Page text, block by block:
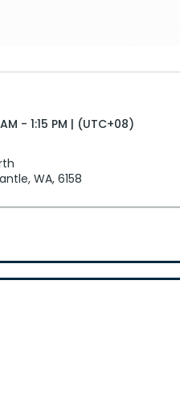
- 1:15 PM | (UTC+08)
WA, 6158